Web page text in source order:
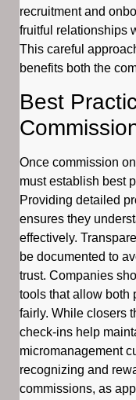
recruitment and
fruitful relationships
This careful
benefits both the
Best
Once commission
must establish best
Providing detailed
ensures they
effectively.
be documented to
trust. Companies
tools that allow both
fairly. While closers
check-ins help
micromanagement
recognizing and
commissions, as